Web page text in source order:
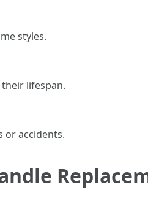
styles.
lifespan.
or accidents.